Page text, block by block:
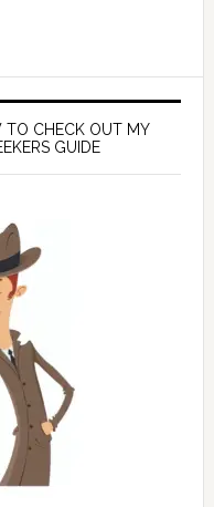
TO CHECK OUT MY
GUIDE